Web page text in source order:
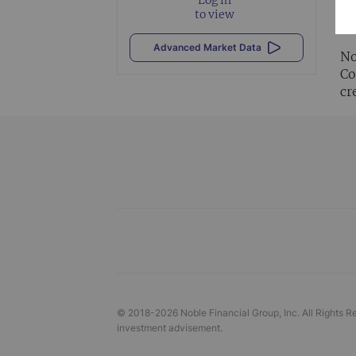
to view
Advanced Market Data
© 2018-2026 Noble Financial Group, Inc. All Rights
investment advisement.